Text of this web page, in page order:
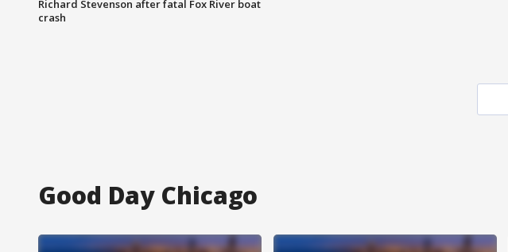
Richard Stevenson after fatal Fox River boat
crash
Good Day Chicago